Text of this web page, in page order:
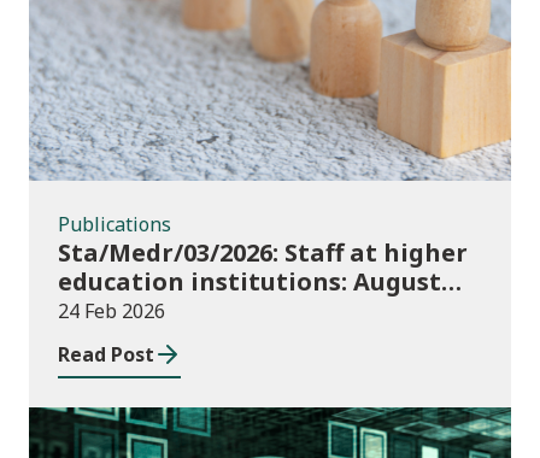
Publications
Sta/Medr/03/2026: Staff at higher
education institutions: August
2024 to July 2025
24 Feb 2026
Read Post